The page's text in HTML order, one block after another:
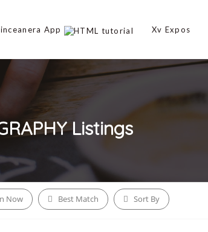
App Xv Expos
Listings
Now Best Match Sort By